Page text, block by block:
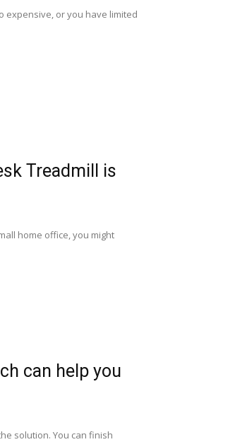
expensive, or you have limited
Treadmill is
home office, you might
can help you
solution. You can finish